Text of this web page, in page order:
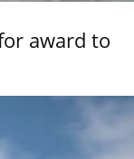
award to